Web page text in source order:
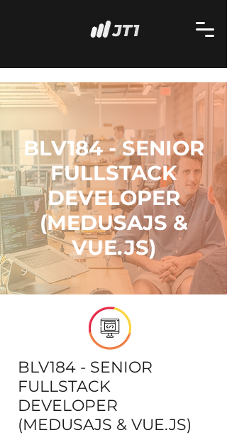
BLV184 - SENIOR
FULLSTACK
DEVELOPER
(MEDUSAJS &
VUE.JS)
BLV184 - SENIOR
FULLSTACK
DEVELOPER
(MEDUSAJS & VUE.JS)